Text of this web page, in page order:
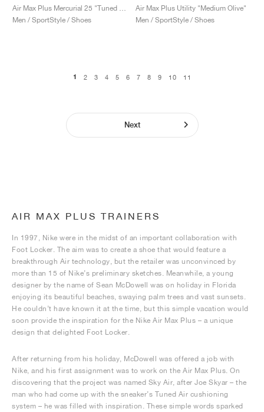
Men / SportStyle / Shoes
Air Max Plus Utility "Medium Olive"
Men / SportStyle / Shoes
1 2 3 4 5 6 7 8 9 10 11
Next
AIR MAX PLUS TRAINERS
In 1997, Nike were in the midst of an important collaboration with
Foot Locker. The aim was to create a shoe that would feature a
breakthrough Air technology, but the retailer was unconvinced by
more than 15 of Nike’s preliminary sketches. Meanwhile, a young
designer by the name of Sean McDowell was on holiday in Florida
enjoying its beautiful beaches, swaying palm trees and vast sunsets.
He couldn’t have known it at the time, but this simple vacation would
soon provide the inspiration for the Nike Air Max Plus – a unique
design that delighted Foot Locker.
After returning from his holiday, McDowell was offered a job with
Nike, and his first assignment was to work on the Air Max Plus. On
discovering that the project was named Sky Air, after Joe Skyar – the
man who had come up with the sneaker’s Tuned Air cushioning
system – he was filled with inspiration. These simple words sparked